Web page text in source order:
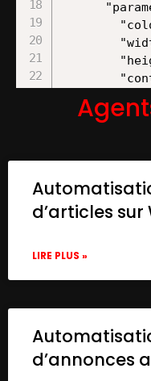
d’articles sur
LIRE PLUS »
d’annonces